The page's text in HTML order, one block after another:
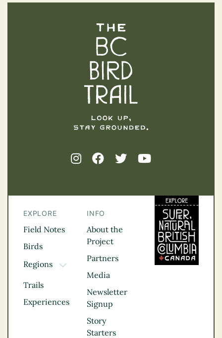
EXPLORE
Field Notes
Birds
Regions
TOGGLE DROPDOWN
Kootenay Rockies
Northern BC
Thompson
Vancouver Coast &
Trails
Experiences
INFO
About the
Project
Partners
Media
Newsletter
Signup
Story
Starters